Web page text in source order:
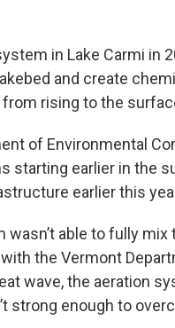
in Lake Carmi in
and create
rising to the
of Environmental
starting earlier in the
earlier this
able to fully mix
the Vermont
wave, the aeration
strong enough to